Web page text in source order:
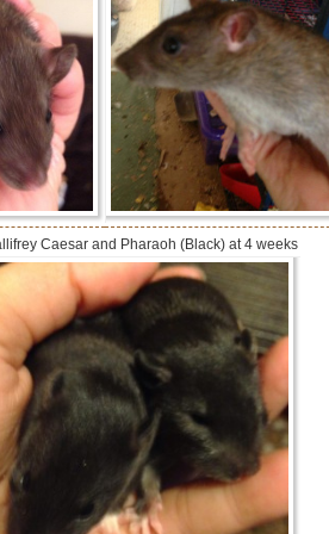
Caesar and Pharaoh (Black) at 4 weeks